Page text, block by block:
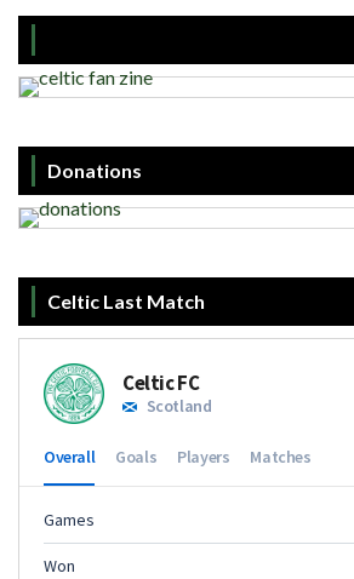
Donations
Celtic Last Match